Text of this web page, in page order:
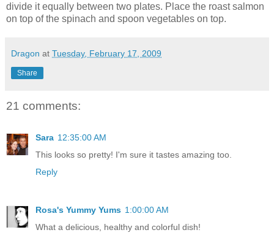
divide it equally between two plates. Place the roast salmon
on top of the spinach and spoon vegetables on top.
Dragon at Tuesday, February 17, 2009
Share
21 comments:
Sara 12:35:00 AM
This looks so pretty! I'm sure it tastes amazing too.
Reply
Rosa's Yummy Yums 1:00:00 AM
What a delicious, healthy and colorful dish!